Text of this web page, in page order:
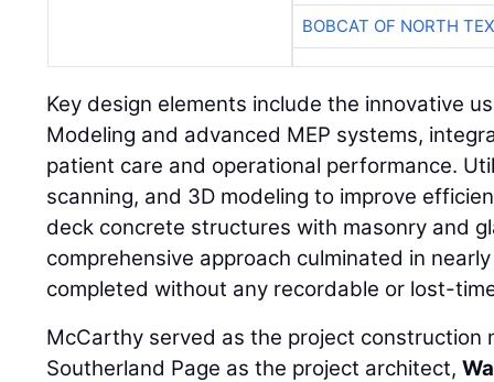
BOBCAT OF NORTH
Key design elements include the innovative
Modeling and advanced MEP systems,
patient care and operational performance.
scanning, and 3D modeling to improve
deck concrete structures with masonry and
comprehensive approach culminated in
completed without any recordable or lost-
McCarthy served as the project construction
Southerland Page as the project architect,